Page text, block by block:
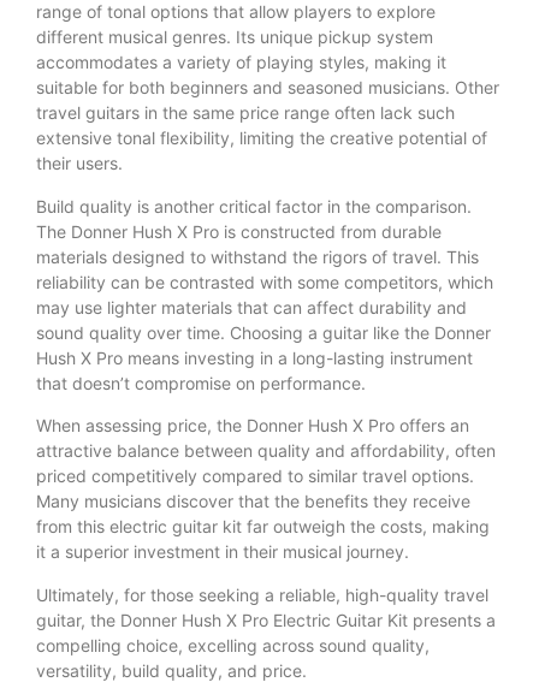
range of tonal options that allow players to explore
different musical genres. Its unique pickup system
accommodates a variety of playing styles, making it
suitable for both beginners and seasoned musicians. Other
travel guitars in the same price range often lack such
extensive tonal flexibility, limiting the creative potential of
their users.
Build quality is another critical factor in the comparison.
The Donner Hush X Pro is constructed from durable
materials designed to withstand the rigors of travel. This
reliability can be contrasted with some competitors, which
may use lighter materials that can affect durability and
sound quality over time. Choosing a guitar like the Donner
Hush X Pro means investing in a long-lasting instrument
that doesn’t compromise on performance.
When assessing price, the Donner Hush X Pro offers an
attractive balance between quality and affordability, often
priced competitively compared to similar travel options.
Many musicians discover that the benefits they receive
from this electric guitar kit far outweigh the costs, making
it a superior investment in their musical journey.
Ultimately, for those seeking a reliable, high-quality travel
guitar, the Donner Hush X Pro Electric Guitar Kit presents a
compelling choice, excelling across sound quality,
versatility, build quality, and price.